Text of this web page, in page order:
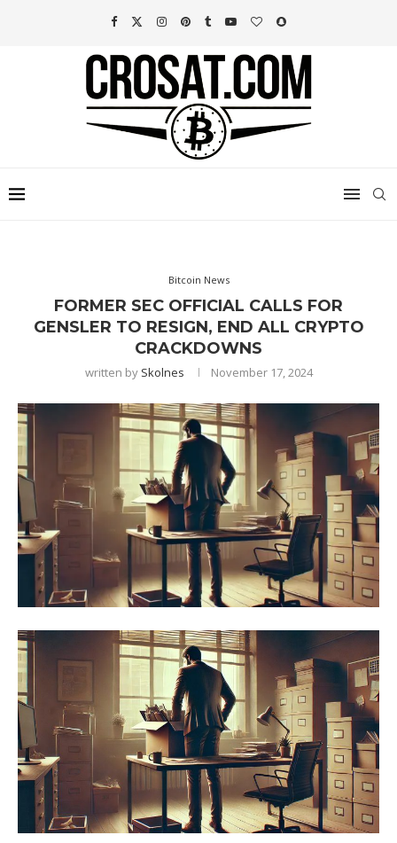
Bitcoin News
FORMER SEC OFFICIAL CALLS FOR
GENSLER TO RESIGN, END ALL CRYPTO
CRACKDOWNS
written by Skolnes November 17, 2024